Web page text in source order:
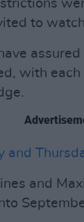
to
with
and
and